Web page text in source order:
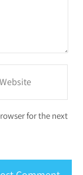
for the next